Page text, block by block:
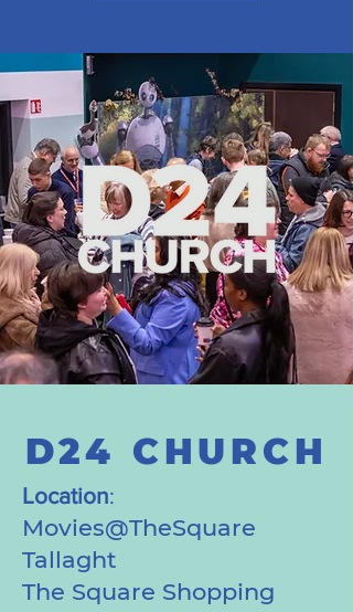
D24 CHURCH
Location:
Movies@TheSquare
Tallaght
The Square Shopping